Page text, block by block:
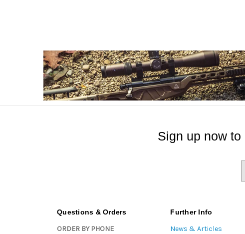
Sign up now
Questions & Orders
ORDER BY PHONE
Further Info
News & Articles